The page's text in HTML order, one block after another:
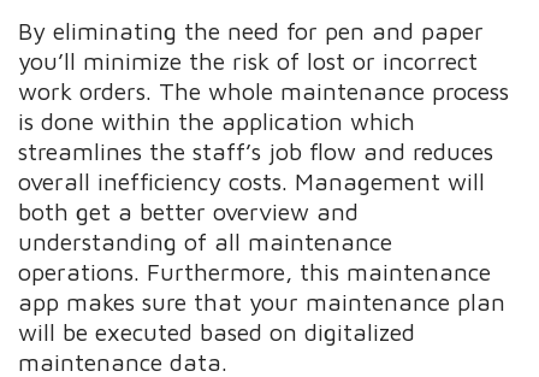
By eliminating the need for pen and paper
you’ll minimize the risk of lost or incorrect
work orders. The whole maintenance process
is done within the application which
streamlines the staff’s job flow and reduces
overall inefficiency costs. Management will
both get a better overview and
understanding of all maintenance
operations. Furthermore, this maintenance
app makes sure that your maintenance plan
will be executed based on digitalized
maintenance data.